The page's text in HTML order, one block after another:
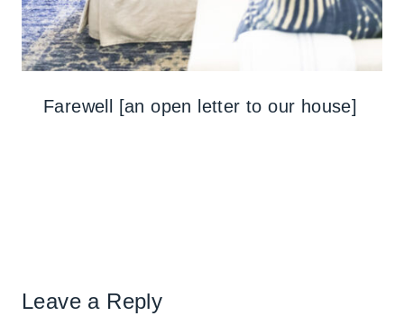
Farewell [an open letter to our house]
Leave a Reply